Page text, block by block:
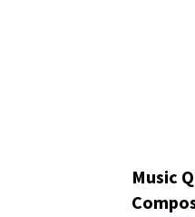
Music